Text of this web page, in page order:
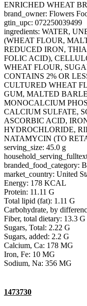
ENRICHED WHEAT
brand_owner: Flowers
gtin_upc: 072250039499
ingredients: WATER,
(WHEAT FLOUR,
REDUCED IRON,
FOLIC ACID),
WHEAT FLOUR,
CONTAINS 2% OR
CULTURED WHEAT
GUM, MALTED
MONOCALCIUM
CALCIUM SULFATE,
ASCORBIC ACID,
HYDROCHLORIDE,
NATAMYCIN (TO
serving_size: 45.0 g
branded_food_category:
market_country: United
Energy: 178 KCAL
Protein: 11.11 G
Total lipid (fat): 1.11 G
Carbohydrate, by
Fiber, total dietary: 13.3 G
Sugars, Total: 2.22 G
Sugars, added: 2.2 G
Calcium, Ca: 178 MG
Iron, Fe: 10 MG
Sodium, Na: 356 MG
1473730